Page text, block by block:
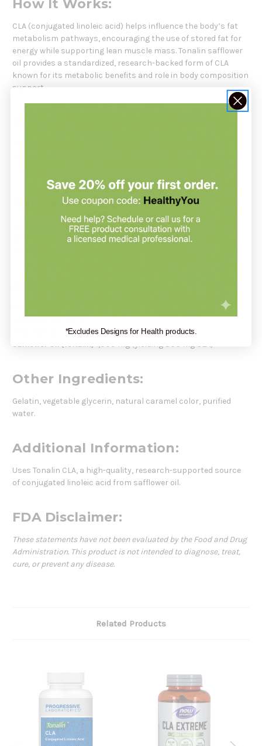
How It Works:
CLA (conjugated linoleic acid) helps influence the body’s fat
metabolism pathways, encouraging the use of stored fat for
energy while supporting lean muscle mass. Tonalin safflower
oil provides a standardized, research-backed form of CLA
known for its metabolic benefits and role in body composition
support.
Recommendation:
Take as directed by your healthcare practitioner.
1 Softgel
Calories from Fat10
Safflower Oil (Tonalin) 1,000 mg (yielding 800 mg CLA)
Other Ingredients:
Gelatin, vegetable glycerin, natural caramel color, purified
water.
Additional Information:
Uses Tonalin CLA, a high-quality, research-supported source
of conjugated linoleic acid from safflower oil.
FDA Disclaimer:
These statements have not been evaluated by the Food and Drug
Administration. This product is not intended to diagnose, treat,
cure, or prevent any disease.
Related Products
*Excludes Designs for Health products.